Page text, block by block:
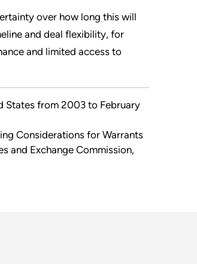
over how long this will
and deal flexibility, for
and limited access to
States from 2003 to February
Considerations for Warrants
and Exchange Commission,